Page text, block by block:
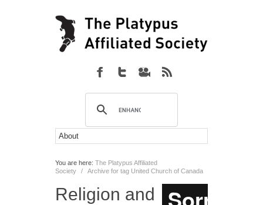
You are here: The Platypus Affiliated
Society
/ Archive for tag United Church of Canada
Religion and